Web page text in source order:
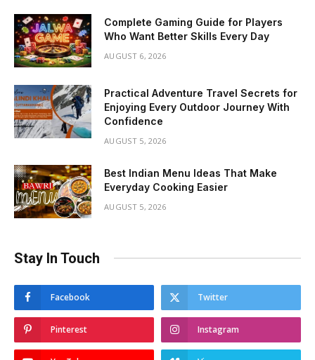
Complete Gaming Guide for Players
Who Want Better Skills Every Day
AUGUST 6, 2026
Practical Adventure Travel Secrets for
Enjoying Every Outdoor Journey With
Confidence
AUGUST 5, 2026
Best Indian Menu Ideas That Make
Everyday Cooking Easier
AUGUST 5, 2026
Stay In Touch
Facebook Twitter
Pinterest Instagram